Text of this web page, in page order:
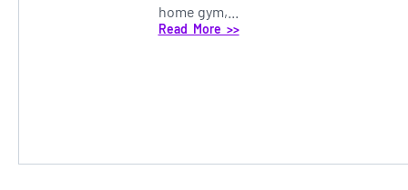
home gym,...
Read More >>